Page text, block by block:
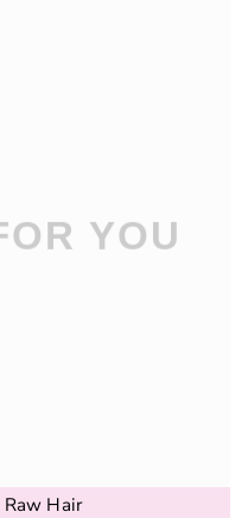
Raw Hair